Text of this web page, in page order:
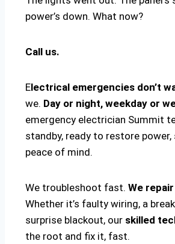
power’s down. What now?
Call us.
Electrical emergencies don’t
we. Day or night, weekday or
emergency electrician Summit
standby, ready to restore power,
peace of mind.
We troubleshoot fast. We
Whether it’s faulty wiring, a
surprise blackout, our skilled
the root and fix it, fast.